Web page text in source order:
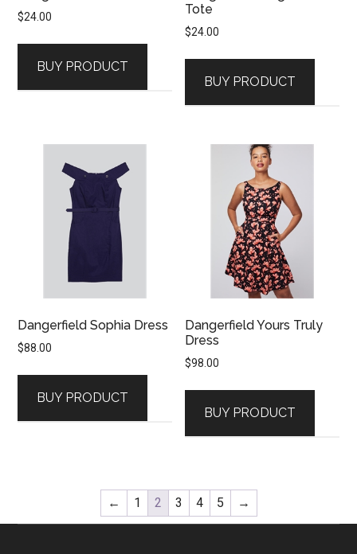
$24.00
BUY PRODUCT
Tote
$24.00
BUY PRODUCT
Dangerfield Sophia Dress
$88.00
BUY PRODUCT
Dangerfield Yours Truly
Dress
$98.00
BUY PRODUCT
← 1 2 3 4 5 →